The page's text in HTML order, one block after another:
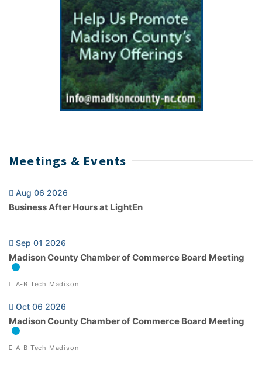
Meetings & Events
Aug 06 2026
Business After Hours at LightEn
Sep 01 2026
Madison County Chamber of Commerce Board Meeting
A-B Tech Madison
Oct 06 2026
Madison County Chamber of Commerce Board Meeting
A-B Tech Madison